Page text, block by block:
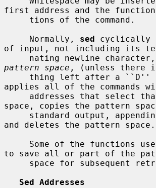
first address and the
     Normally,
sed cyclically
of input, not including its
pattern space , (unless there
applies all of the commands
space, copies the pattern
and deletes the pattern space.
Some of the functions
to save all or part of the
Sed Addresses